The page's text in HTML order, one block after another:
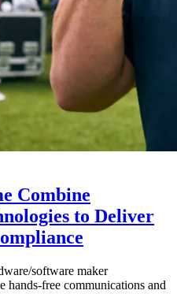
Combine
to Deliver
software maker
hands-free communications and